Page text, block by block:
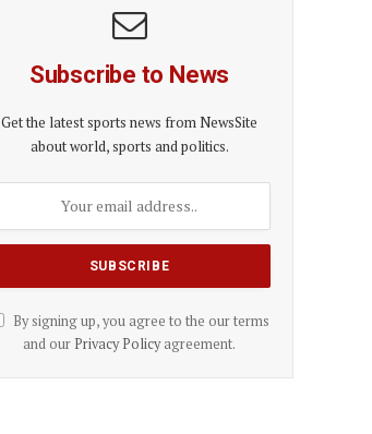
Subscribe to News
Get the latest sports news from NewsSite
about world, sports and politics.
By signing up, you agree to the our terms
and our Privacy Policyagreement.